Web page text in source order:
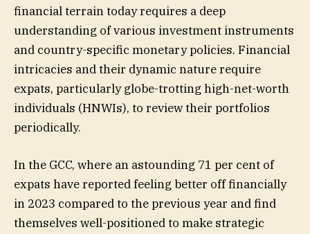
financial terrain today requires a deep
understanding of various investment instruments
and country-specific monetary policies. Financial
intricacies and their dynamic nature require
expats, particularly globe-trotting high-net-worth
individuals (HNWIs), to review their portfolios
periodically.
In the GCC, where an astounding 71 per cent of
expats have reported feeling better off financially
in 2023 compared to the previous year and find
themselves well-positioned to make strategic